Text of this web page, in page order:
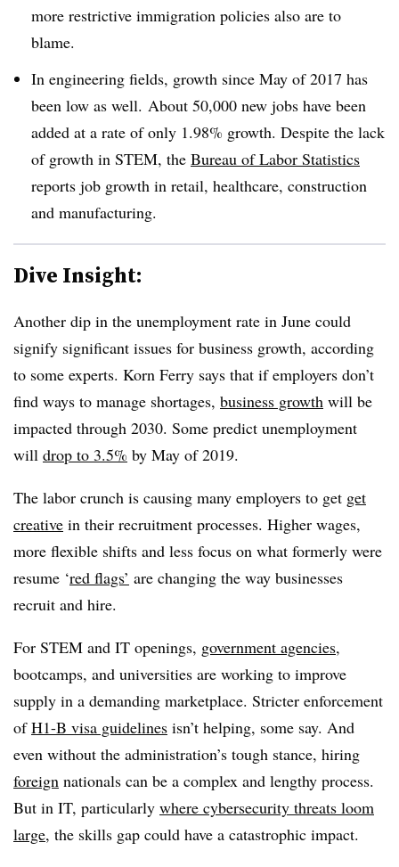
more restrictive immigration policies also are to
blame.
In engineering fields, growth since May of 2017 has
been low as well. About 50,000 new jobs have been
added at a rate of only 1.98% growth. Despite the lack
of growth in STEM, the Bureau of Labor Statistics
reports job growth in retail, healthcare, construction
and manufacturing.
Dive Insight:
Another dip in the unemployment rate in June could
signify significant issues for business growth, according
to some experts. Korn Ferry says that if employers don’t
find ways to manage shortages, business growth will be
impacted through 2030. Some predict unemployment
will drop to 3.5% by May of 2019.
The labor crunch is causing many employers to get get
creative in their recruitment processes. Higher wages,
more flexible shifts and less focus on what formerly were
resume ‘red flags’ are changing the way businesses
recruit and hire.
For STEM and IT openings, government agencies,
bootcamps, and universities are working to improve
supply in a demanding marketplace. Stricter enforcement
ofH1-B visa guidelines isn’t helping, some say. And
even without the administration’s tough stance, hiring
foreign nationals can be a complex and lengthy process.
But in IT, particularly where cybersecurity threats loom
large, the skills gap could have a catastrophic impact.